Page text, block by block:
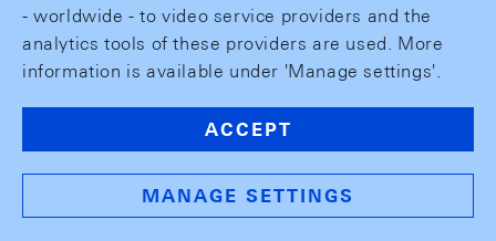
- worldwide - to video service providers and the
analytics tools of these providers are used. More
information is available under 'Manage settings'.
ACCEPT
MANAGE SETTINGS